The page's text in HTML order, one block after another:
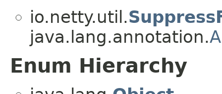
io.netty.util.
java.lang.annotation.
Enum Hierarchy